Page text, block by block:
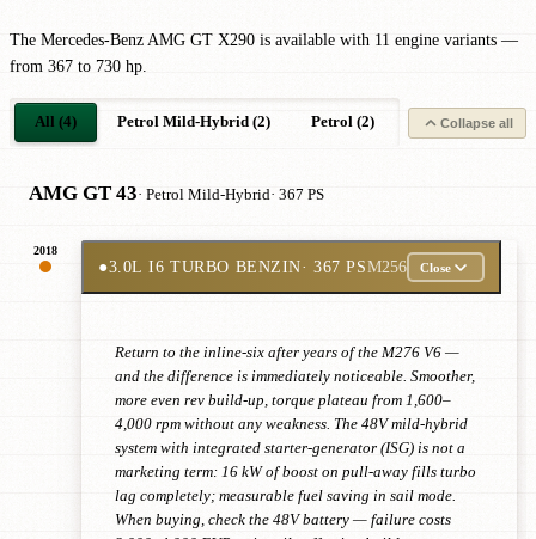
The Mercedes-Benz AMG GT X290 is available with 11 engine variants —
from 367 to 730 hp.
All (4) Petrol Mild-Hybrid (2) Petrol (2) Collapse all
AMG GT 43· Petrol Mild-Hybrid· 367 PS
2018
●3.0L I6 TURBO BENZIN· 367 PSM256 Close
Return to the inline-six after years of the M276 V6 —
and the difference is immediately noticeable. Smoother,
more even rev build-up, torque plateau from 1,600–
4,000 rpm without any weakness. The 48V mild-hybrid
system with integrated starter-generator (ISG) is not a
marketing term: 16 kW of boost on pull-away fills turbo
lag completely; measurable fuel saving in sail mode.
When buying, check the 48V battery — failure costs